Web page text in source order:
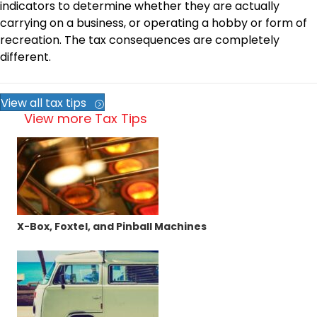
indicators to determine whether they are actually
carrying on a business, or operating a hobby or form of
recreation. The tax consequences are completely
different.
View all tax tips
View more Tax Tips
X-Box, Foxtel, and Pinball Machines